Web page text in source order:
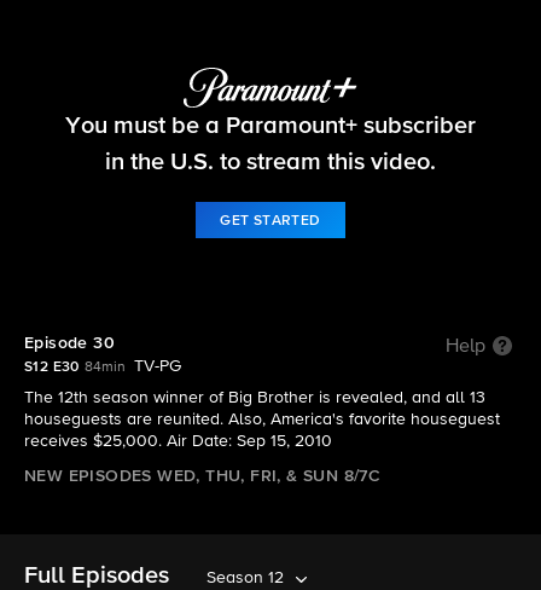
Big Brother
You must be a Paramount+ subscriber
in the U.S. to stream this video.
GET STARTED
Episode 30 Help
S12 E30 84min
TV-PG
The 12th season winner of Big Brother is revealed, and all 13
houseguests are reunited. Also, America's favorite houseguest
receives $25,000. Air Date: Sep 15, 2010
NEW EPISODES WED, THU, FRI, & SUN 8/7C
Full Episodes Season 12